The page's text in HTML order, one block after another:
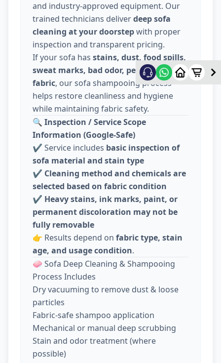
and industry-approved equipment. Our
trained technicians deliverdeep sofa
cleaning at your doorstepwith proper
inspection and transparent pricing.
If your sofa has stains, dust, food spills,
sweat marks, bad odor, pet hair, or dull
fabric, our sofa shampooing process
helps restore cleanliness and hygiene
while maintaining fabric safety.
🔍 Inspection / Service Scope
Information (Google-Safe)
✔️ Service includes basic inspection of
sofa material and stain type
✔️ Cleaning method and chemicals are
selected based on fabric condition
✔️ Heavy stains, ink marks, paint, or
permanent discoloration may not be
fully removable
👉 Results depend on fabric type, stain
age, and usage condition.
🧼 Sofa Deep Cleaning & Shampooing
Process Includes
Dry vacuuming to remove dust & loose
particles
Fabric-safe shampoo application
Mechanical or manual deep scrubbing
Stain and odor treatment (where
possible)